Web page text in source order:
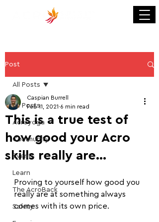
Post
All Posts
Acroyoga
Community
Events
Learn
The AcroBack
Safety
All Posts
This is a true test of
how good your Acro
skills really are...
Caspian Burrell
Feb 11, 2021 6 min read
Proving to yourself how good you
really are at something always
comes with its own price.